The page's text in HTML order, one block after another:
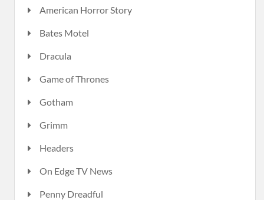
American Horror Story
Bates Motel
Dracula
Game of Thrones
Gotham
Grimm
Headers
On Edge TV News
Penny Dreadful